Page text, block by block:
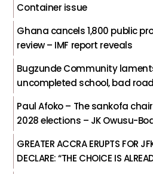
Container issue
Ghana cancels 1,800 public
review – IMF report reveals
Bugzunde Community
uncompleted school, bad
Paul Afoko – The sankofa
2028 elections – JK Owusu-
GREATER ACCRA ERUPTS FOR
DECLARE: “THE CHOICE IS